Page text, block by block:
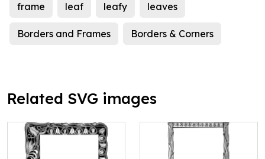
frame leaf leafy leaves
Borders and Frames Borders & Corners
Related SVG images